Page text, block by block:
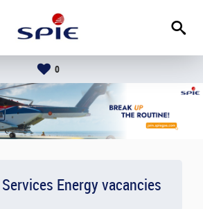
0
Energy vacancies